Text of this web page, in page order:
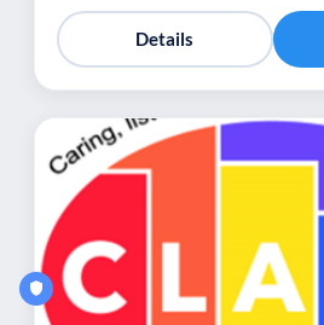
Details